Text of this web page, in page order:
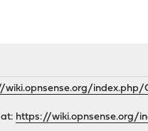
wiki.opnsense.org/index.php/
https://wiki.opnsense.org/